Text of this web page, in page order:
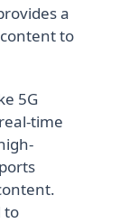
a
to
5G
time
to